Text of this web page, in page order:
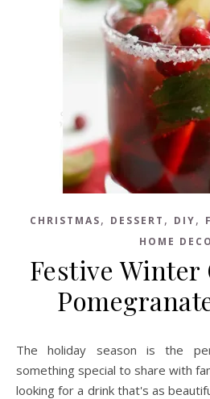
CHRISTMAS, DESSERT , DIY,
HOME
Festive
The holiday season is the perfect time to mix up
something special to share with
looking for a drink that's as